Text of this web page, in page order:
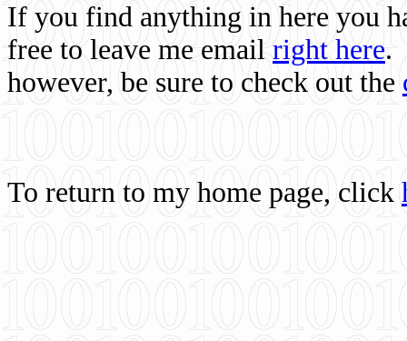
If you find anything in here you
free to leave me email right here.
however, be sure to check out the
To return to my home page, click